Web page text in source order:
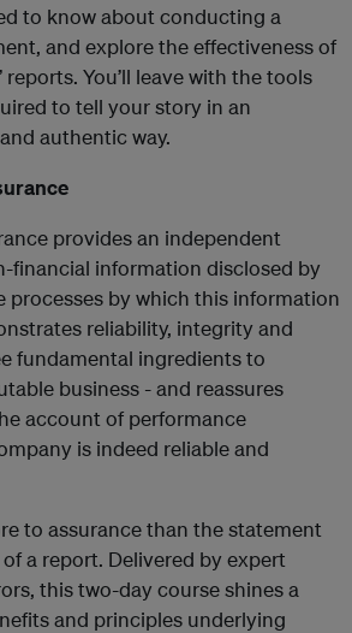
to know about conducting a
and explore the effectiveness of
reports. You’ll leave with the tools
to tell your story in an
authentic way.
provides an independent
financial information disclosed by
processes by which this information
reliability, integrity and
fundamental ingredients to
business - and reassures
account of performance
is indeed reliable and
to assurance than the statement
a report. Delivered by expert
this two-day course shines a
and principles underlying